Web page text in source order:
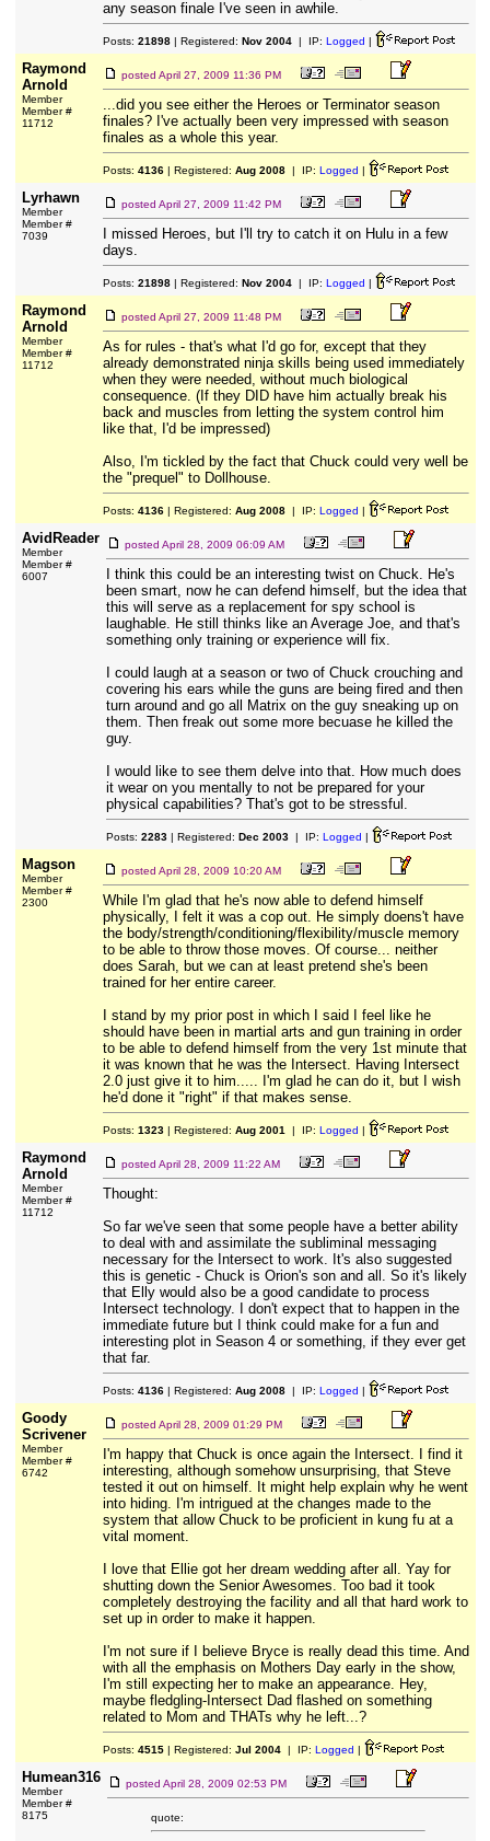
any season finale I've seen in awhile.
Posts: 21898| Registered: Nov 2004| IP: Logged |
Raymond
Arnold
Member
Member #
11712
posted April 27, 2009 11:36 PM
...did you see either the Heroes or Terminator season
finales? I've actually been very impressed with season
finales as a whole this year.
Posts: 4136| Registered: Aug 2008| IP: Logged |
Lyrhawn
Member
Member #
7039
posted April 27, 2009 11:42 PM
I missed Heroes, but I'll try to catch it on Hulu in a few
days.
Posts: 21898| Registered: Nov 2004| IP: Logged |
Raymond
Arnold
Member
Member #
11712
posted April 27, 2009 11:48 PM
As for rules - that's what I'd go for, except that they
already demonstrated ninja skills being used immediately
when they were needed, without much biological
consequence. (If they DID have him actually break his
back and muscles from letting the system control him
like that, I'd be impressed)
Also, I'm tickled by the fact that Chuck could very well be
the "prequel" to Dollhouse.
Posts: 4136| Registered: Aug 2008| IP: Logged |
AvidReader
Member
Member #
6007
posted April 28, 2009 06:09 AM
I think this could be an interesting twist on Chuck. He's
been smart, now he can defend himself, but the idea that
this will serve as a replacement for spy school is
laughable. He still thinks like an Average Joe, and that's
something only training or experience will fix.
I could laugh at a season or two of Chuck crouching and
covering his ears while the guns are being fired and then
turn around and go all Matrix on the guy sneaking up on
them. Then freak out some more becuase he killed the
guy.
I would like to see them delve into that. How much does
it wear on you mentally to not be prepared for your
physical capabilities? That's got to be stressful.
Posts: 2283| Registered: Dec 2003| IP: Logged |
Magson
Member
Member #
2300
posted April 28, 2009 10:20 AM
While I'm glad that he's now able to defend himself
physically, I felt it was a cop out. He simply doens't have
the body/strength/conditioning/flexibility/muscle memory
to be able to throw those moves. Of course... neither
does Sarah, but we can at least pretend she's been
trained for her entire career.
I stand by my prior post in which I said I feel like he
should have been in martial arts and gun training in order
to be able to defend himself from the very 1st minute that
it was known that he was the Intersect. Having Intersect
2.0 just give it to him..... I'm glad he can do it, but I wish
he'd done it "right" if that makes sense.
Posts: 1323| Registered: Aug 2001 | IP: Logged |
Raymond
Arnold
Member
Member #
11712
posted April 28, 2009 11:22 AM
Thought:
So far we've seen that some people have a better ability
to deal with and assimilate the subliminal messaging
necessary for the Intersect to work. It's also suggested
this is genetic - Chuck is Orion's son and all. So it's likely
that Elly would also be a good candidate to process
Intersect technology. I don't expect that to happen in the
immediate future but I think could make for a fun and
interesting plot in Season 4 or something, if they ever get
that far.
Posts: 4136| Registered: Aug 2008| IP: Logged |
Goody
Scrivener
Member
Member #
6742
posted April 28, 2009 01:29 PM
I'm happy that Chuck is once again the Intersect. I find it
interesting, although somehow unsurprising, that Steve
tested it out on himself. It might help explain why he went
into hiding. I'm intrigued at the changes made to the
system that allow Chuck to be proficient in kung fu at a
vital moment.
I love that Ellie got her dream wedding after all. Yay for
shutting down the Senior Awesomes. Too bad it took
completely destroying the facility and all that hard work to
set up in order to make it happen.
I'm not sure if I believe Bryce is really dead this time. And
with all the emphasis on Mothers Day early in the show,
I'm still expecting her to make an appearance. Hey,
maybe fledgling-Intersect Dad flashed on something
related to Mom and THATs why he left...?
Posts: 4515| Registered: Jul 2004| IP: Logged |
Humean316
Member
Member #
8175
posted April 28, 2009 02:53 PM
quote: